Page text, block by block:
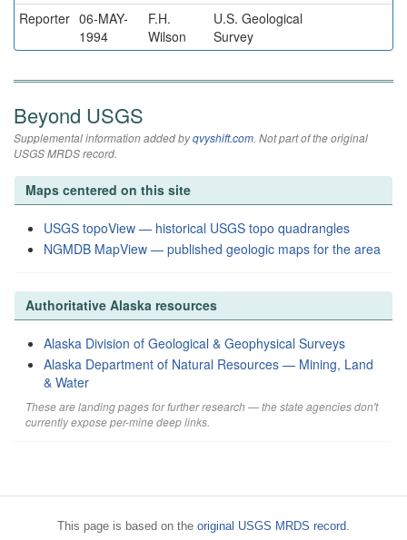
Reporter 06-MAY-
1994
F.H.
Wilson
U.S. Geological
Survey
Beyond USGS
Supplemental information added byqvyshift.com. Not part of the original
USGS MRDS record.
Maps centered on this site
USGS topoView — historical USGS topo quadrangles
NGMDB MapView — published geologic maps for the area
Authoritative Alaska resources
Alaska Division of Geological & Geophysical Surveys
Alaska Department of Natural Resources — Mining, Land
& Water
These are landing pages for further research — the state agencies don't
currently expose per-mine deep links.
This page is based on the original USGS MRDS record.